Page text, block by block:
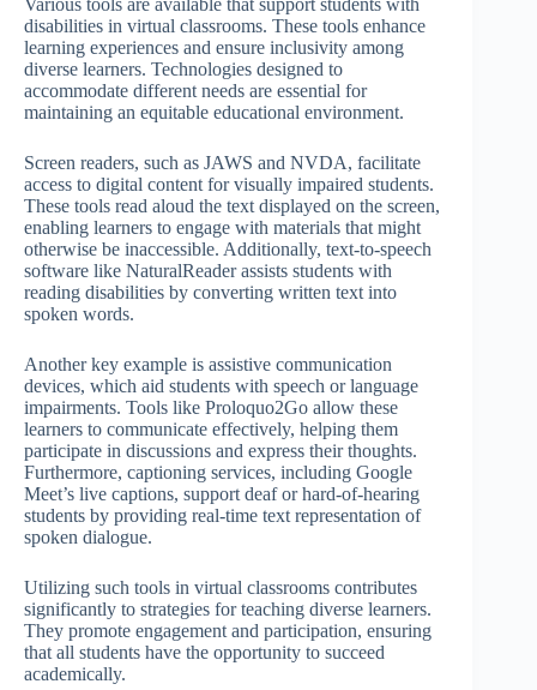
disabilities in virtual classrooms. These tools enhance
learning experiences and ensure inclusivity among
diverse learners. Technologies designed to
accommodate different needs are essential for
maintaining an equitable educational environment.
Screen readers, such as JAWS and NVDA, facilitate
access to digital content for visually impaired students.
These tools read aloud the text displayed on the screen,
enabling learners to engage with materials that might
otherwise be inaccessible. Additionally, text-to-speech
software like NaturalReader assists students with
reading disabilities by converting written text into
spoken words.
Another key example is assistive communication
devices, which aid students with speech or language
impairments. Tools like Proloquo2Go allow these
learners to communicate effectively, helping them
participate in discussions and express their thoughts.
Furthermore, captioning services, including Google
Meet’s live captions, support deaf or hard-of-hearing
students by providing real-time text representation of
spoken dialogue.
Utilizing such tools in virtual classrooms contributes
significantly to strategies for teaching diverse learners.
They promote engagement and participation, ensuring
that all students have the opportunity to succeed
academically.